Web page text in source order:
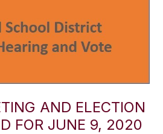
AND ELECTION
FOR JUNE 9, 2020